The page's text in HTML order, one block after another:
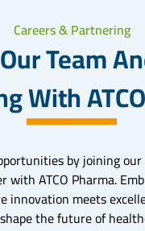
Careers & Partnering
Team
With
by joining
with ATCO Pharma.
innovation meets
the future of